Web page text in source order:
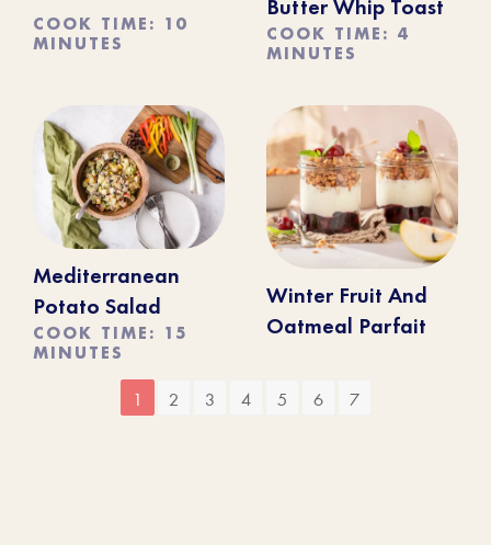
COOK TIME: 10
MINUTES
Butter Whip Toast
COOK TIME: 4
MINUTES
Mediterranean
Potato Salad
COOK TIME: 15
MINUTES
Winter Fruit And
Oatmeal Parfait
1 2 3 4 5 6 7